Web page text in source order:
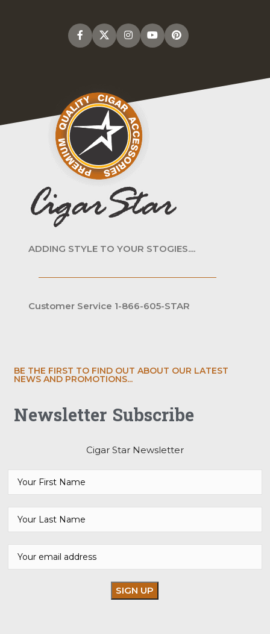
ADDING STYLE TO YOUR STOGIES....
Customer Service 1-866-605-STAR
BE THE FIRST TO FIND OUT ABOUT OUR LATEST
NEWS AND PROMOTIONS...
Newsletter Subscribe
Cigar Star Newsletter